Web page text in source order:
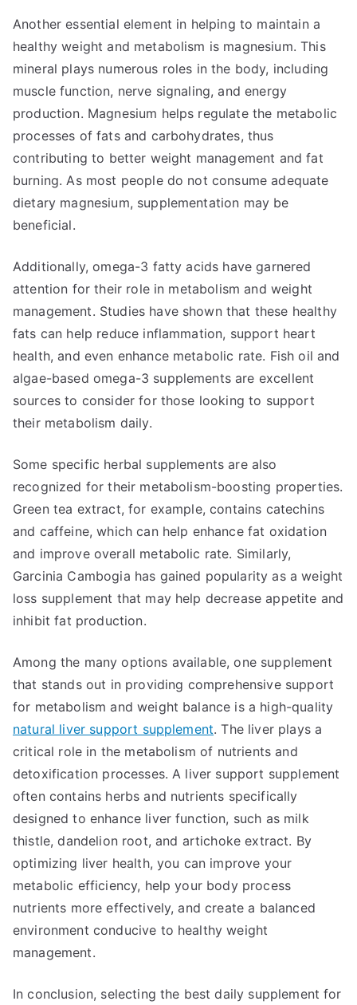
Another essential element in helping to maintain a
healthy weight and metabolism is magnesium. This
mineral plays numerous roles in the body, including
muscle function, nerve signaling, and energy
production. Magnesium helps regulate the metabolic
processes of fats and carbohydrates, thus
contributing to better weight management and fat
burning. As most people do not consume adequate
dietary magnesium, supplementation may be
beneficial.
Additionally, omega-3 fatty acids have garnered
attention for their role in metabolism and weight
management. Studies have shown that these healthy
fats can help reduce inflammation, support heart
health, and even enhance metabolic rate. Fish oil and
algae-based omega-3 supplements are excellent
sources to consider for those looking to support
their metabolism daily.
Some specific herbal supplements are also
recognized for their metabolism-boosting properties.
Green tea extract, for example, contains catechins
and caffeine, which can help enhance fat oxidation
and improve overall metabolic rate. Similarly,
Garcinia Cambogia has gained popularity as a weight
loss supplement that may help decrease appetite and
inhibit fat production.
Among the many options available, one supplement
that stands out in providing comprehensive support
for metabolism and weight balance is a high-quality
natural liver support supplement. The liver plays a
critical role in the metabolism of nutrients and
detoxification processes. A liver support supplement
often contains herbs and nutrients specifically
designed to enhance liver function, such as milk
thistle, dandelion root, and artichoke extract. By
optimizing liver health, you can improve your
metabolic efficiency, help your body process
nutrients more effectively, and create a balanced
environment conducive to healthy weight
management.
In conclusion, selecting the best daily supplement for